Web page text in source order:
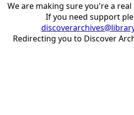
We are making sure you're a
If you need support
Redirecting you to Discover